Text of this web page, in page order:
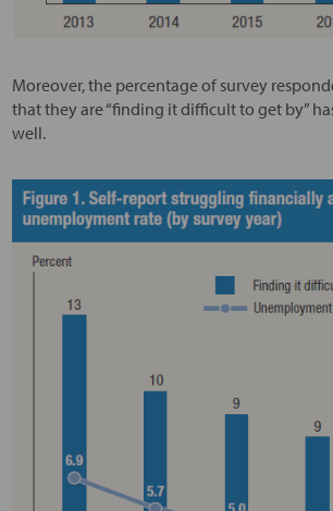
Moreover, the percentage of survey
that they are “finding it difficult to get by”
well.